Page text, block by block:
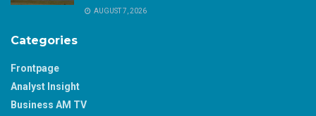
AUGUST 7, 2026
Categories
Frontpage
Analyst Insight
Business AM TV